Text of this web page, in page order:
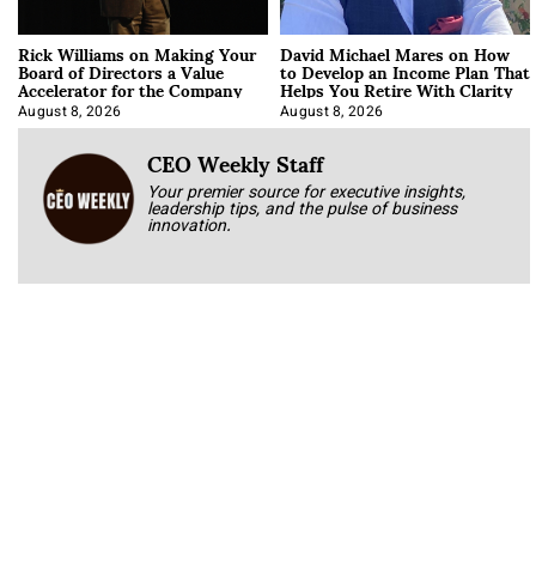
Rick Williams on Making Your
Board of Directors a Value
Accelerator for the Company
August 8, 2026
David Michael Mares on How
to Develop an Income Plan That
Helps You Retire With Clarity
August 8, 2026
CEO Weekly Staff
Your premier source for executive insights,
leadership tips, and the pulse of business
innovation.